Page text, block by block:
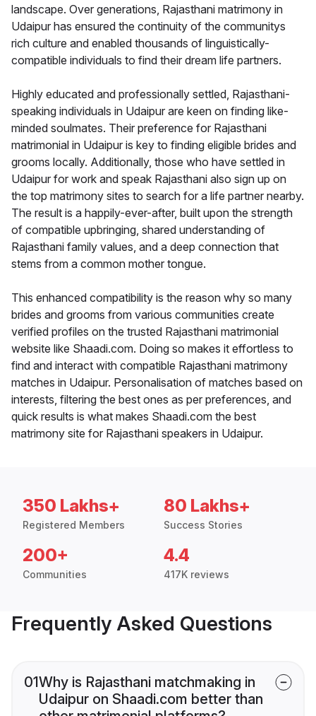
landscape. Over generations, Rajasthani matrimony in
Udaipur has ensured the continuity of the communitys
rich culture and enabled thousands of linguistically-
compatible individuals to find their dream life partners.
Highly educated and professionally settled, Rajasthani-
speaking individuals in Udaipur are keen on finding like-
minded soulmates. Their preference for Rajasthani
matrimonial in Udaipur is key to finding eligible brides and
grooms locally. Additionally, those who have settled in
Udaipur for work and speak Rajasthani also sign up on
the top matrimony sites to search for a life partner nearby.
The result is a happily-ever-after, built upon the strength
of compatible upbringing, shared understanding of
Rajasthani family values, and a deep connection that
stems from a common mother tongue.
This enhanced compatibility is the reason why so many
brides and grooms from various communities create
verified profiles on the trusted Rajasthani matrimonial
website like Shaadi.com. Doing so makes it effortless to
find and interact with compatible Rajasthani matrimony
matches in Udaipur. Personalisation of matches based on
interests, filtering the best ones as per preferences, and
quick results is what makes Shaadi.com the best
matrimony site for Rajasthani speakers in Udaipur.
350 Lakhs+
Registered Members
80 Lakhs+
Success Stories
200+
Communities
4.4
417K reviews
Frequently Asked Questions
01Why is Rajasthani matchmaking in
Udaipur on Shaadi.com better than